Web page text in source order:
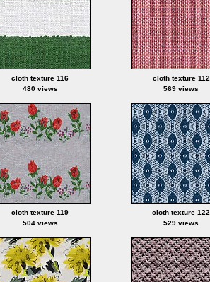
cloth texture 116
480 views
cloth texture 112
569 views
cloth texture 119
504 views
cloth texture 122
529 views